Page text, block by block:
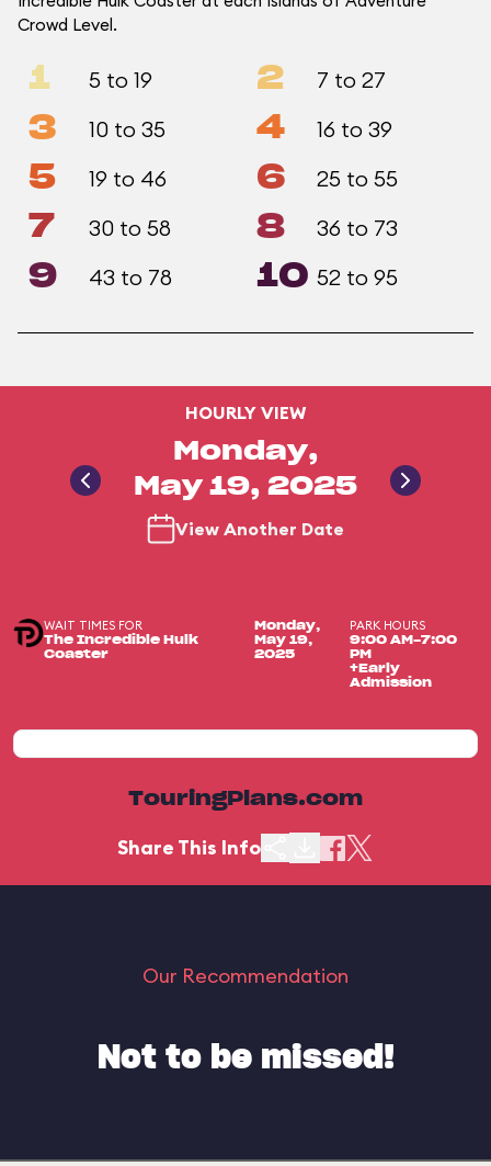
Crowd Level.
1 5 to 19 2 7 to 27
3 10 to 35 4 16 to 39
5 19 to 46 6 25 to 55
7 30 to 58 8 36 to 73
9 43 to 78 10 52 to 95
HOURLY VIEW
Monday,
May 19, 2025
View Another Date
WAIT TIMES FOR
The Incredible Hulk
Coaster
Monday,
May 19,
2025
PARK HOURS
9:00 AM-7:00
PM
+Early
Admission
TouringPlans.com
Share This Info
Our Recommendation
Not to be missed!